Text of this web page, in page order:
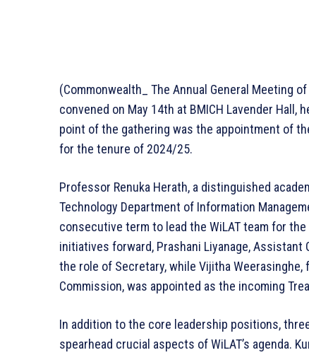
(Commonwealth_ The Annual General Meeting
convened on May 14th at BMICH Lavender
point of the gathering was the appointment of
for the tenure of 2024/25.
Professor Renuka Herath, a distinguished
Technology Department of Information
consecutive term to lead the WiLAT team for
initiatives forward, Prashani Liyanage,
the role of Secretary, while Vijitha
Commission, was appointed as the incoming
In addition to the core leadership positions,
spearhead crucial aspects of WiLAT’s agenda.